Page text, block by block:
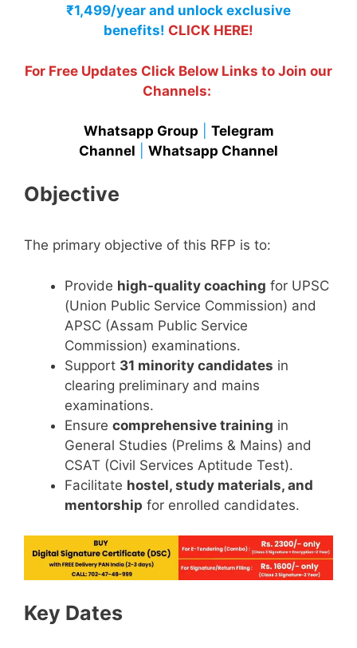
₹1,499/year and unlock exclusive
benefits! CLICK HERE!
For Free Updates Click Below Links to Join our
Channels:
Whatsapp Group
Telegram
Channel
Whatsapp Channel
Objective
The primary objective of this RFP is to:
Provide high-quality coaching for UPSC
(Union Public Service Commission) and
APSC (Assam Public Service
Commission) examinations.
Support 31 minority candidates in
clearing preliminary and mains
examinations.
Ensure comprehensive training in
General Studies (Prelims & Mains) and
CSAT (Civil Services Aptitude Test).
Facilitate hostel, study materials, and
mentorship for enrolled candidates.
Key Dates